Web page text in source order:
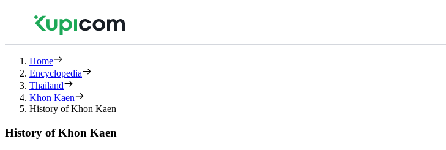
Home
Encyclopedia
Thailand
Khon Kaen
History of Khon Kaen
History of Khon Kaen